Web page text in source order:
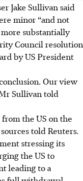
Jake Sullivan said
minor “and not
substantially
Council resolution
by US President
Our view
Sullivan told
the US on the
told Reuters.
stressing its
the US to
leading to a